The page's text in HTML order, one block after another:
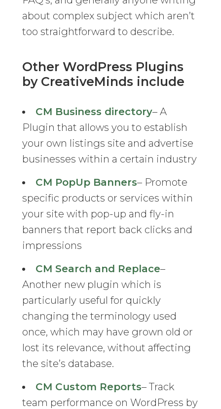
about complex subject which aren’t
too straightforward to describe.
Other WordPress Plugins
by CreativeMinds include
CM Business directory– A
Plugin that allows you to establish
your own listings site and advertise
businesses within a certain industry
CM PopUp Banners– Promote
specific products or services within
your site with pop-up and fly-in
banners that report back clicks and
impressions
CM Search and Replace–
Another new plugin which is
particularly useful for quickly
changing the terminology used
once, which may have grown old or
lost its relevance, without affecting
the site’s database.
CM Custom Reports– Track
team performance on WordPress by